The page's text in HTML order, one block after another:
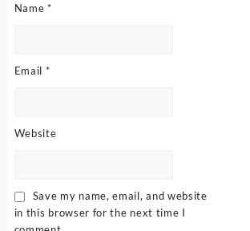
Name *
Email *
Website
Save my name, email, and website
in this browser for the next time I